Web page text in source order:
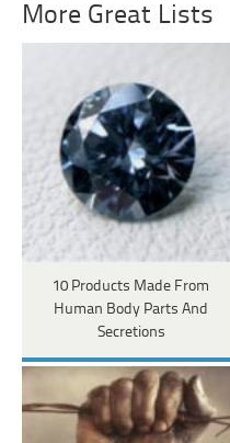
More Great Lists
10 Products Made From
Human Body Parts And
Secretions